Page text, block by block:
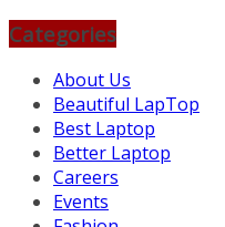
Categories
About Us
Beautiful LapTop
Best Laptop
Better Laptop
Careers
Events